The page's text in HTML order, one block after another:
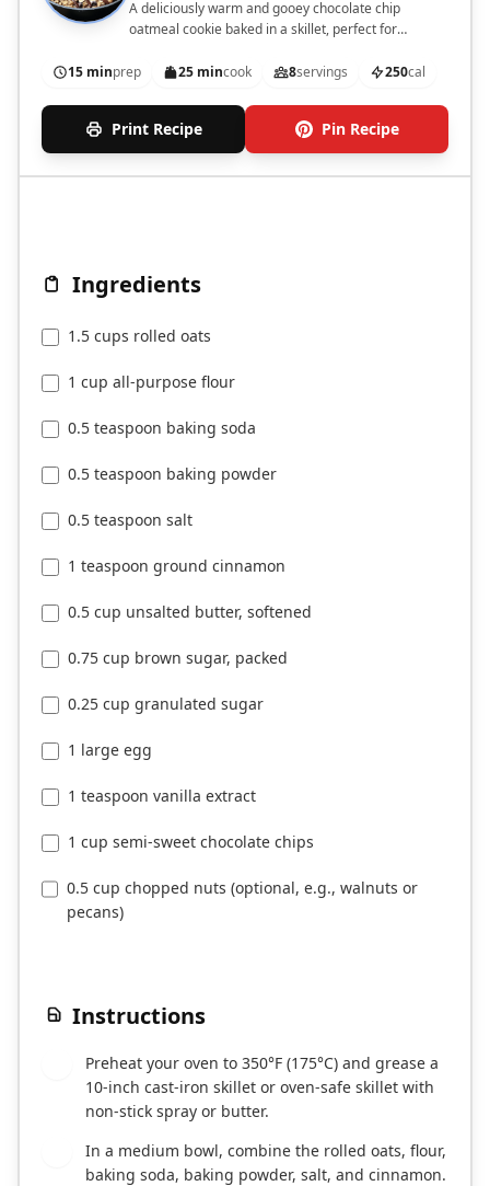
A deliciously warm and gooey chocolate chip
oatmeal cookie baked in a skillet, perfect for
15 minprep 25 mincook 8servings 250cal
Print Recipe Pin Recipe
Ingredients
1.5 cups rolled oats
1 cup all-purpose flour
0.5 teaspoon baking soda
0.5 teaspoon baking powder
0.5 teaspoon salt
1 teaspoon ground cinnamon
0.5 cup unsalted butter, softened
0.75 cup brown sugar, packed
0.25 cup granulated sugar
1 large egg
1 teaspoon vanilla extract
1 cup semi-sweet chocolate chips
0.5 cup chopped nuts (optional, e.g., walnuts or
pecans)
Instructions
Preheat your oven to 350°F (175°C) and grease a
10-inch cast-iron skillet or oven-safe skillet with
non-stick spray or butter.
In a medium bowl, combine the rolled oats, flour,
baking soda, baking powder, salt, and cinnamon.